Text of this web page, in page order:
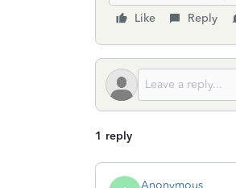
Like
Reply
1 reply
Anonymous